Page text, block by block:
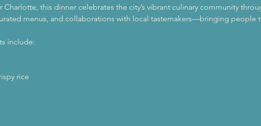
Charlotte, this dinner celebrates the city’s vibrant culinary community
menus, and collaborations with local tastemakers—bringing people
include:
rice